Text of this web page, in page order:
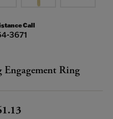
Call
3671
Ring